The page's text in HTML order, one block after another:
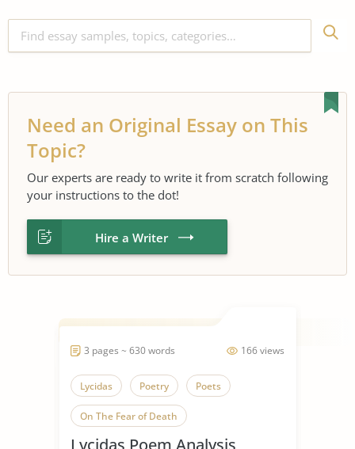
Need an Original Essay on This
Topic?
Our experts are ready to write it from scratch following
your instructions to the dot!
Hire a Writer
166 views
3 pages ~ 630 words
Lycidas Poetry Poets
On The Fear of Death
Lycidas Poem Analysis